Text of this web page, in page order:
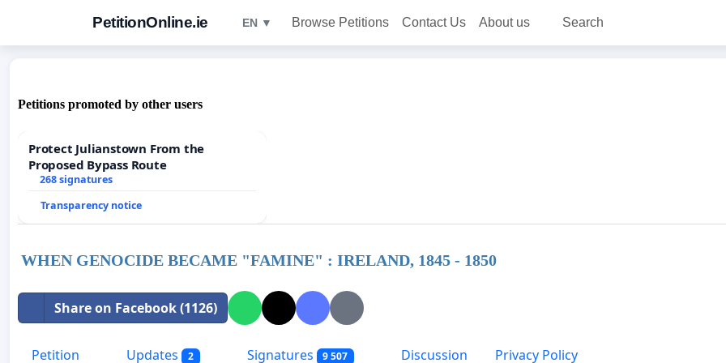
PetitionOnline.ie EN ▼ Browse Petitions Contact Us About us Search
Petitions promoted by other users
Protect Julianstown From the
Proposed Bypass Route
268 signatures
Transparency notice
WHEN GENOCIDE BECAME "FAMINE" : IRELAND, 1845 - 1850
Share on Facebook (1126)
Petition Updates 2 Signatures 9 507 Discussion Privacy Policy